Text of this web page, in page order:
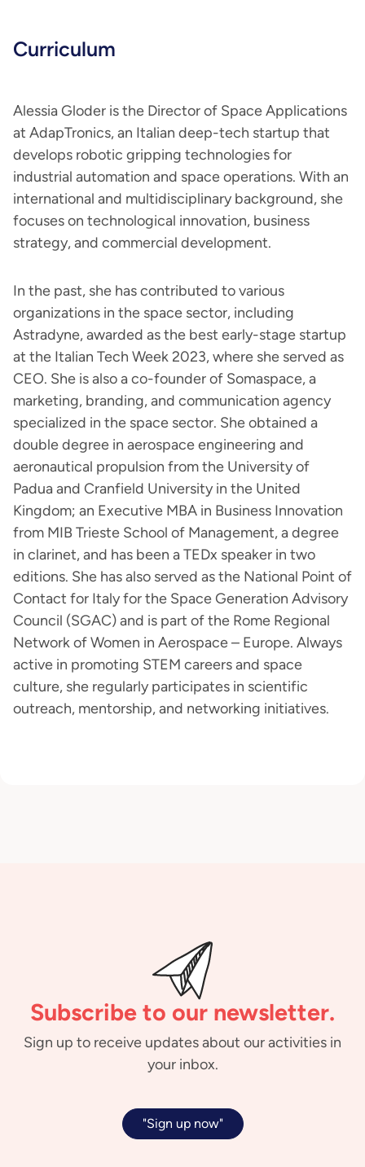
Curriculum
Alessia Gloder is the Director of Space Applications
at AdapTronics, an Italian deep-tech startup that
develops robotic gripping technologies for
industrial automation and space operations. With an
international and multidisciplinary background, she
focuses on technological innovation, business
strategy, and commercial development.
In the past, she has contributed to various
organizations in the space sector, including
Astradyne, awarded as the best early-stage startup
at the Italian Tech Week 2023, where she served as
CEO. She is also a co-founder of Somaspace, a
marketing, branding, and communication agency
specialized in the space sector. She obtained a
double degree in aerospace engineering and
aeronautical propulsion from the University of
Padua and Cranfield University in the United
Kingdom; an Executive MBA in Business Innovation
from MIB Trieste School of Management, a degree
in clarinet, and has been a TEDx speaker in two
editions. She has also served as the National Point of
Contact for Italy for the Space Generation Advisory
Council (SGAC) and is part of the Rome Regional
Network of Women in Aerospace – Europe. Always
active in promoting STEM careers and space
culture, she regularly participates in scientific
outreach, mentorship, and networking initiatives.
Subscribe to our newsletter.
Sign up to receive updates about our activities in
your inbox.
"Sign up now"